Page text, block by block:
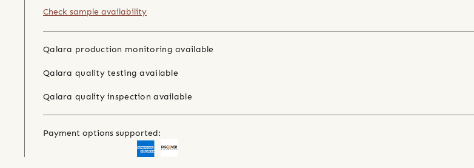
Check sample availability
Qalara production monitoring available
Qalara quality testing available
Qalara quality inspection available
Payment options supported: